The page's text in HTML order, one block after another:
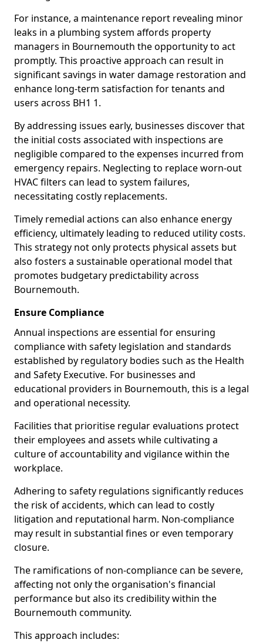
For instance, a maintenance report revealing minor
leaks in a plumbing system affords property
managers in Bournemouth the opportunity to act
promptly. This proactive approach can result in
significant savings in water damage restoration and
enhance long-term satisfaction for tenants and
users across BH1 1.
By addressing issues early, businesses discover that
the initial costs associated with inspections are
negligible compared to the expenses incurred from
emergency repairs. Neglecting to replace worn-out
HVAC filters can lead to system failures,
necessitating costly replacements.
Timely remedial actions can also enhance energy
efficiency, ultimately leading to reduced utility costs.
This strategy not only protects physical assets but
also fosters a sustainable operational model that
promotes budgetary predictability across
Bournemouth.
Ensure Compliance
Annual inspections are essential for ensuring
compliance with safety legislation and standards
established by regulatory bodies such as the Health
and Safety Executive. For businesses and
educational providers in Bournemouth, this is a legal
and operational necessity.
Facilities that prioritise regular evaluations protect
their employees and assets while cultivating a
culture of accountability and vigilance within the
workplace.
Adhering to safety regulations significantly reduces
the risk of accidents, which can lead to costly
litigation and reputational harm. Non-compliance
may result in substantial fines or even temporary
closure.
The ramifications of non-compliance can be severe,
affecting not only the organisation's financial
performance but also its credibility within the
Bournemouth community.
This approach includes: